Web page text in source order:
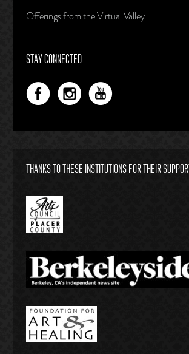
Offerings from the Virtual Valley
STAY CONNECTED
THANKS TO THESE INSTITUTIONS FOR THEIR SUPPORT